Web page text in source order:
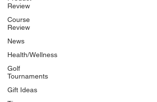
Review
Course
Review
News
Health/Wellness
Golf
Tournaments
Gift Ideas